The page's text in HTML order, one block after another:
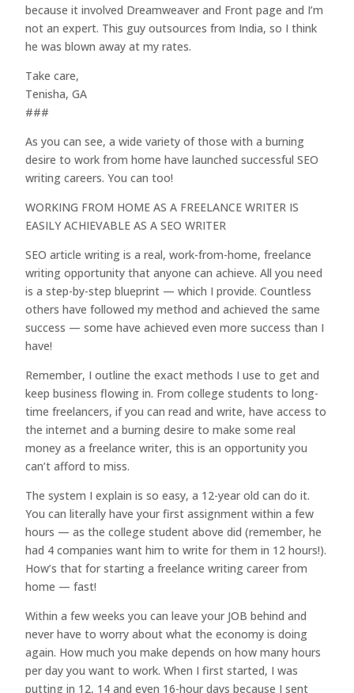
because it involved Dreamweaver and Front page and I’m
not an expert. This guy outsources from India, so I think
he was blown away at my rates.
Take care,
Tenisha, GA
###
As you can see, a wide variety of those with a burning
desire to work from home have launched successful SEO
writing careers. You can too!
WORKING FROM HOME AS A FREELANCE WRITER IS
EASILY ACHIEVABLE AS A SEO WRITER
SEO article writing is a real, work-from-home, freelance
writing opportunity that anyone can achieve. All you need
is a step-by-step blueprint — which I provide. Countless
others have followed my method and achieved the same
success — some have achieved even more success than I
have!
Remember, I outline the exact methods I use to get and
keep business flowing in. From college students to long-
time freelancers, if you can read and write, have access to
the internet and a burning desire to make some real
money as a freelance writer, this is an opportunity you
can’t afford to miss.
The system I explain is so easy, a 12-year old can do it.
You can literally have your first assignment within a few
hours — as the college student above did (remember, he
had 4 companies want him to write for them in 12 hours!).
How’s that for starting a freelance writing career from
home — fast!
Within a few weeks you can leave your JOB behind and
never have to worry about what the economy is doing
again. How much you make depends on how many hours
per day you want to work. When I first started, I was
putting in 12, 14 and even 16-hour days because I sent